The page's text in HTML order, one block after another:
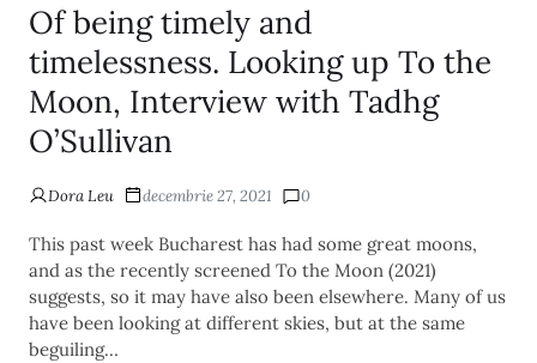
Of being timely and
timelessness. Looking up To the
Moon, Interview with Tadhg
O’Sullivan
Dora Leu decembrie 27, 2021 0
This past week Bucharest has had some great moons,
and as the recently screened To the Moon (2021)
suggests, so it may have also been elsewhere. Many of us
have been looking at different skies, but at the same
beguiling…